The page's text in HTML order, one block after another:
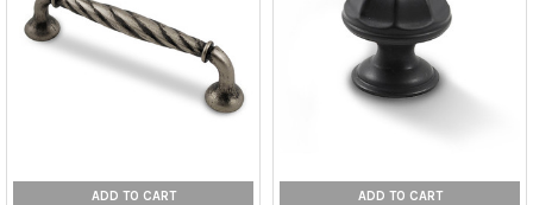
ADD TO CART ADD TO CART